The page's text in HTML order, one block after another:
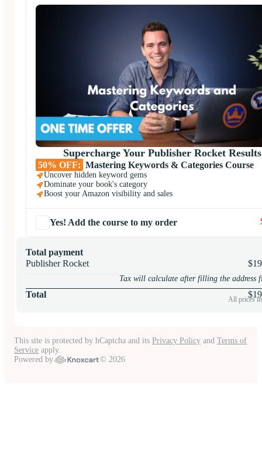
Supercharge Your Publisher Rocket Results
50% OFF: Mastering Keywords & Categories Course
Uncover hidden keyword gems
Dominate your book's category
Boost your Amazon visibility and sales
Yes! Add the course to my order
Total payment
Publisher Rocket
Tax will calculate after filling the address
Total $
All prices
This site is protected by hCaptcha and its Privacy Policy and Terms of
Service apply.
Powered by
© 2026